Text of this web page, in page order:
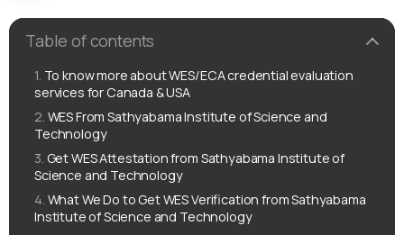
Table of contents
To know more about WES/ECA credential evaluation
services for Canada & USA
WES From Sathyabama Institute of Science and
Technology
Get WES Attestation from Sathyabama Institute of
Science and Technology
What We Do to Get WES Verification from Sathyabama
Institute of Science and Technology